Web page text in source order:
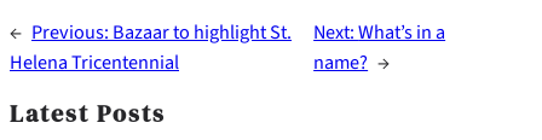
← Previous: Bazaar to highlight St.
Helena Tricentennial
Next:What’s in a
name? →
Latest Posts